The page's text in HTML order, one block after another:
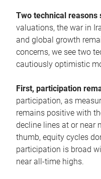
Two technical
valuations, the war in
and global growth
concerns, we see two
cautiously optimistic
First, participation
participation, as
remains positive with
decline lines at or near
thumb, equity cycles
participation is broad
near all-time highs.